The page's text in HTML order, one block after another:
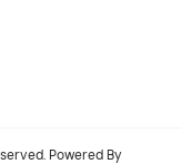
Powered By